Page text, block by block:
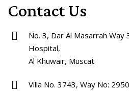
Contact Us
No. 3, Dar Al Masarrah
Hospital,
Al Khuwair, Muscat
Villa No. 3743, Way No: